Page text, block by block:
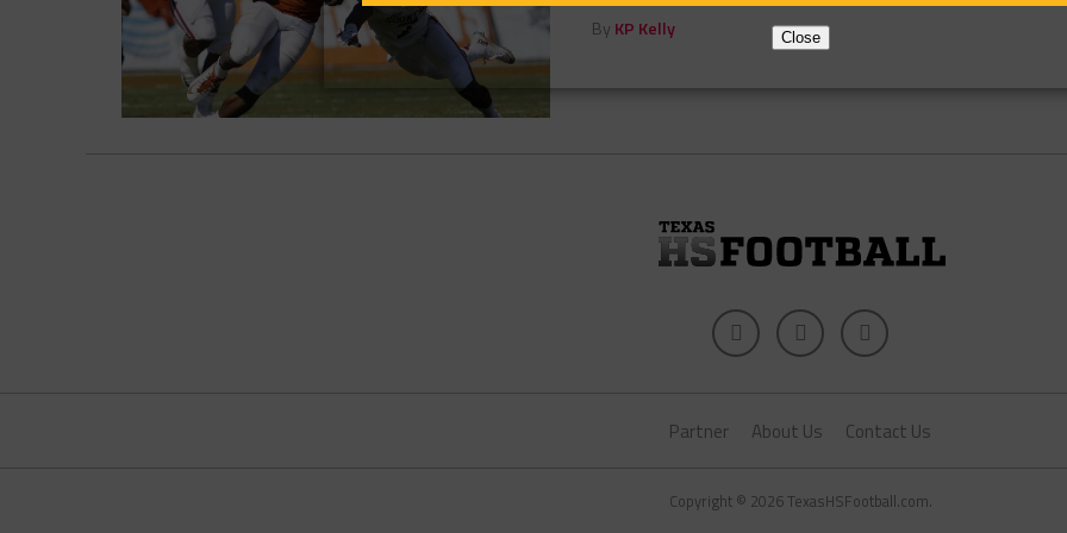
By KP Kelly
Partner About Us Contact Us
Copyright © 2026 TexasHSFootball.com.
Close